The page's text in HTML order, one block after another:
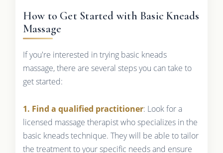
How to Get Started with Basic Kneads
Massage
If you're interested in trying basic kneads
massage, there are several steps you can take to
get started:
1. Find a qualified practitioner: Look for a
licensed massage therapist who specializes in the
basic kneads technique. They will be able to tailor
the treatment to your specific needs and ensure